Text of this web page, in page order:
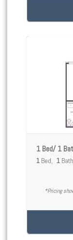
1 Bed/ 1
1 Bed 1 Bath
*Pricing